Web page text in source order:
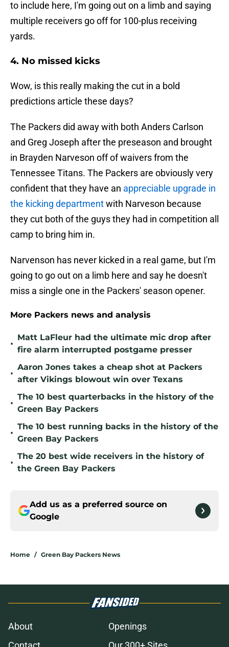
to include here, I'm going out on a limb and saying
multiple receivers go off for 100-plus receiving
yards.
4. No missed kicks
Wow, is this really making the cut in a bold
predictions article these days?
The Packers did away with both Anders Carlson
and Greg Joseph after the preseason and brought
in Brayden Narveson off of waivers from the
Tennessee Titans. The Packers are obviously very
confident that they have an appreciable upgrade in
the kicking departmentwith Narveson because
they cut both of the guys they had in competition all
camp to bring him in.
Narvenson has never kicked in a real game, but I'm
going to go out on a limb here and say he doesn't
miss a single one in the Packers' season opener.
More Packers news and analysis
•
Matt LaFleur had the ultimate mic drop after
fire alarm interrupted postgame presser
•
Aaron Jones takes a cheap shot at Packers
after Vikings blowout win over Texans
•
The 10 best quarterbacks in the history of the
Green Bay Packers
•
The 10 best running backs in the history of the
Green Bay Packers
•
The 20 best wide receivers in the history of
the Green Bay Packers
Add us as a preferred source on
Google
Home / Green Bay Packers News
About
Openings